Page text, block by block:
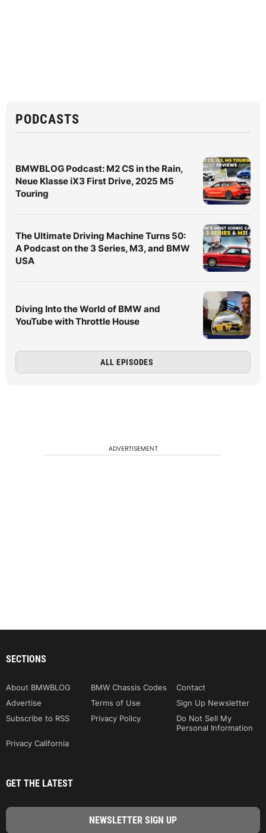
PODCASTS
BMWBLOG Podcast: M2 CS in the Rain,
Neue Klasse iX3 First Drive, 2025 M5
Touring
The Ultimate Driving Machine Turns 50:
A Podcast on the 3 Series, M3, and BMW
USA
Diving Into the World of BMW and
YouTube with Throttle House
ALL EPISODES
ADVERTISEMENT
SECTIONS
About BMWBLOG BMW Chassis Codes
Contact
Advertise
Terms of Use
Sign Up Newsletter
Subscribe to RSS
Privacy Policy
Do Not Sell My
Personal Information
Privacy California
GET THE LATEST